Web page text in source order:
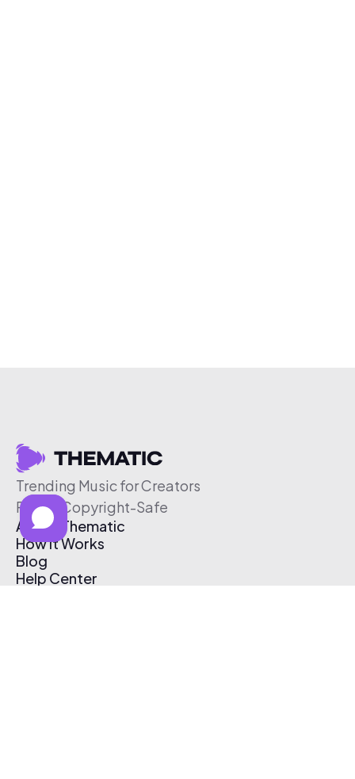
Trending Music for Creators
Free & Copyright-Safe
About Thematic
How It Works
Blog
Help Center